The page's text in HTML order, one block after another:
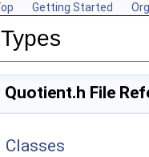
Getting Started
Quotient.h File
Classes